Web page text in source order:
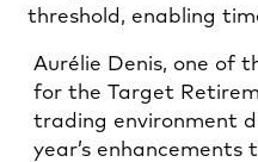
threshold, enabling
Aurélie Denis, one of
for the Target
trading environment
year’s enhancements